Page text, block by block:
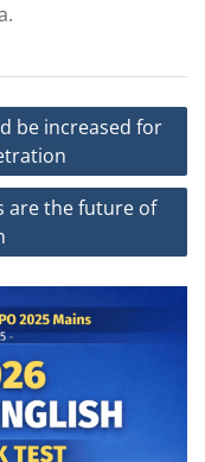
be increased for
are the future of